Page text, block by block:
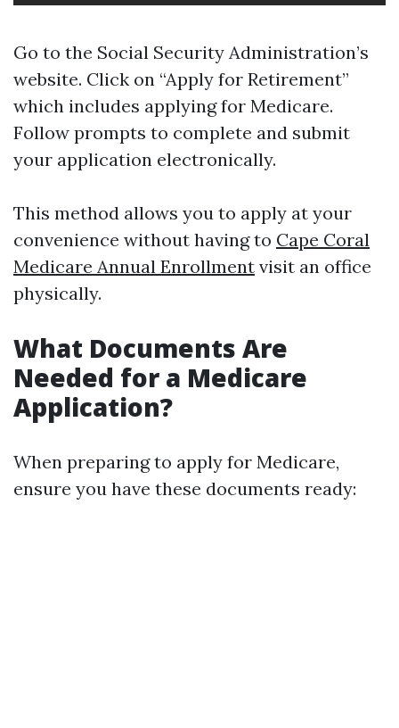
Go to the Social Security Administration’s
website. Click on “Apply for Retirement”
which includes applying for Medicare.
Follow prompts to complete and submit
your application electronically.
This method allows you to apply at your
convenience without having to Cape Coral
Medicare Annual Enrollment visit an office
physically.
What Documents Are
Needed for a Medicare
Application?
When preparing to apply for Medicare,
ensure you have these documents ready: